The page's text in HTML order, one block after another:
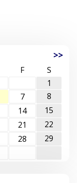
>>
F
S
1
7
8
14
15
21
22
28
29